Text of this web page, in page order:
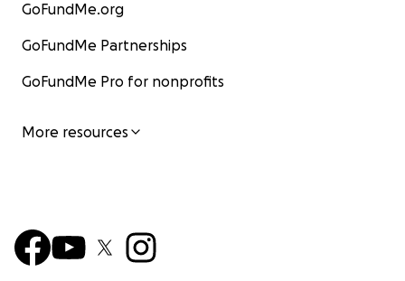
GoFundMe.org
GoFundMe Partnerships
GoFundMe Pro for nonprofits
More resources